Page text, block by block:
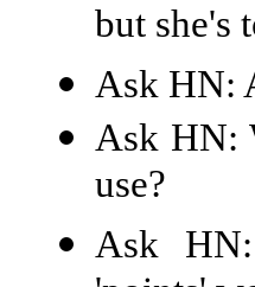
but she's
Ask HN:
Ask HN:
use?
Ask